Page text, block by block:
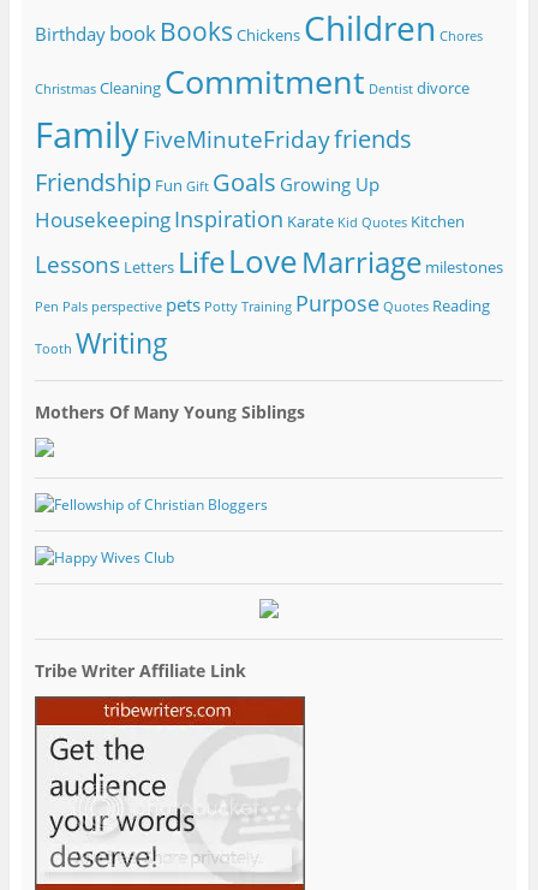
Birthday book Books Chickens Children Chores
Christmas Cleaning Commitment Dentist divorce
FamilyFiveMinuteFridayfriends
Friendship Fun Gift Goals Growing Up
HousekeepingInspiration Karate Kid Quotes Kitchen
Lessons Letters LifeLoveMarriage milestones
Pen Pals perspective pets Potty Training Purpose Quotes Reading
Tooth Writing
Mothers Of Many Young Siblings
Tribe Writer Affiliate Link